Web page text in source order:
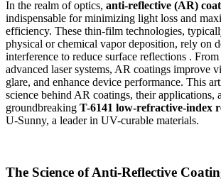
In the realm of optics, anti-reflective (AR)
indispensable for minimizing light loss and
efficiency. These thin-film technologies,
physical or chemical vapor deposition, rely on
interference to reduce surface reflections . From
advanced laser systems, AR coatings improve
glare, and enhance device performance. This
science behind AR coatings, their applications,
groundbreaking T-6141 low-refractive-index
U-Sunny, a leader in UV-curable materials.
The Science of Anti-Reflective